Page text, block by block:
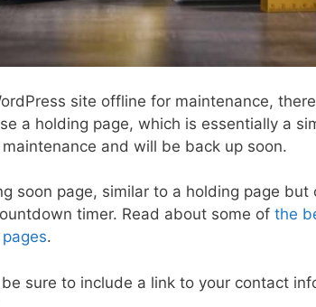
site offline for maintenance,
a holding page, which is essentially a
and will be back up soon.
soon page, similar to a holding page but
timer. Read about some of the
.
sure to include a link to your contact